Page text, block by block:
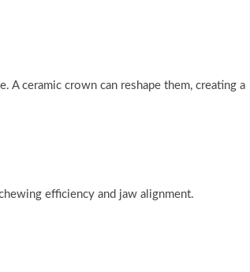
A ceramic crown can reshape them, creating a
efficiency and jaw alignment.